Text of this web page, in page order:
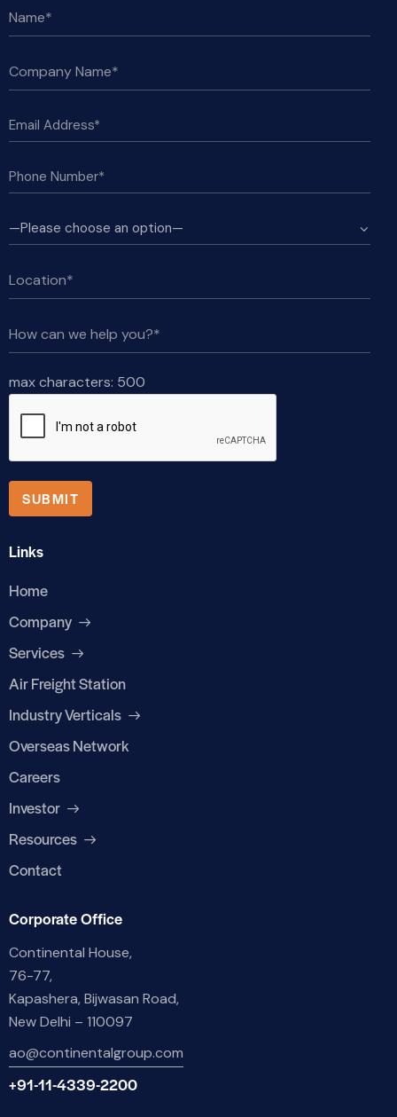
max characters: 500
Links
Home
Company
Services
Air Freight Station
Industry Verticals
Overseas Network
Careers
Investor
Resources
Contact
Corporate Office
Continental House,
76-77,
Kapashera, Bijwasan Road,
New Delhi – 110097
ao@continentalgroup.com
+91-11-4339-2200